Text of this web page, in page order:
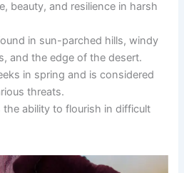
beauty, and resilience in harsh
in sun-parched hills, windy
and the edge of the desert.
in spring and is considered
threats.
ability to flourish in difficult